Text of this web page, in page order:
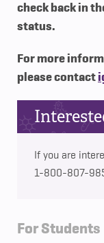
check back in
status.
For more
please contact
If you are
1-800-807-
For Students